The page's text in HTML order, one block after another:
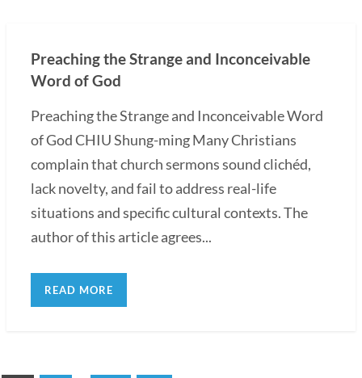
Preaching the Strange and Inconceivable
Word of God
Preaching the Strange and Inconceivable Word
of God CHIU Shung-ming Many Christians
complain that church sermons sound clichéd,
lack novelty, and fail to address real-life
situations and specific cultural contexts. The
author of this article agrees...
READ MORE